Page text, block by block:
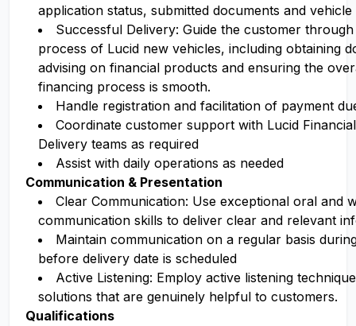
application status, submitted documents and vehicle
Successful Delivery: Guide the customer
process of Lucid new vehicles, including obtaining
advising on financial products and ensuring the
financing process is smooth.
Handle registration and facilitation of payment
Coordinate customer support with Lucid
Delivery teams as required
Assist with daily operations as needed
Communication & Presentation
Clear Communication: Use exceptional oral and
communication skills to deliver clear and relevant
Maintain communication on a regular basis
before delivery date is scheduled
Active Listening: Employ active listening
solutions that are genuinely helpful to customers.
Qualifications